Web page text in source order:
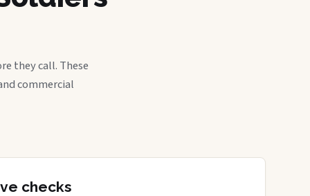
they call. These
commercial
checks